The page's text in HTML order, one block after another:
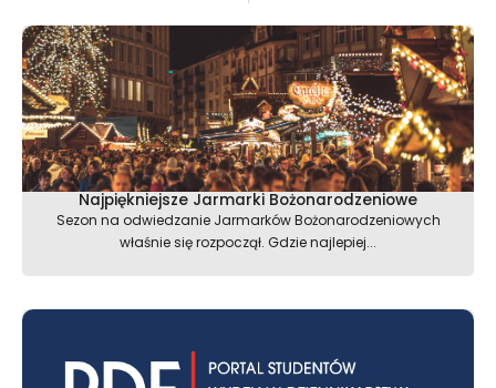
Najpiękniejsze Jarmarki Bożonarodzeniowe
Sezon na odwiedzanie Jarmarków Bożonarodzeniowych
właśnie się rozpoczął. Gdzie najlepiej...